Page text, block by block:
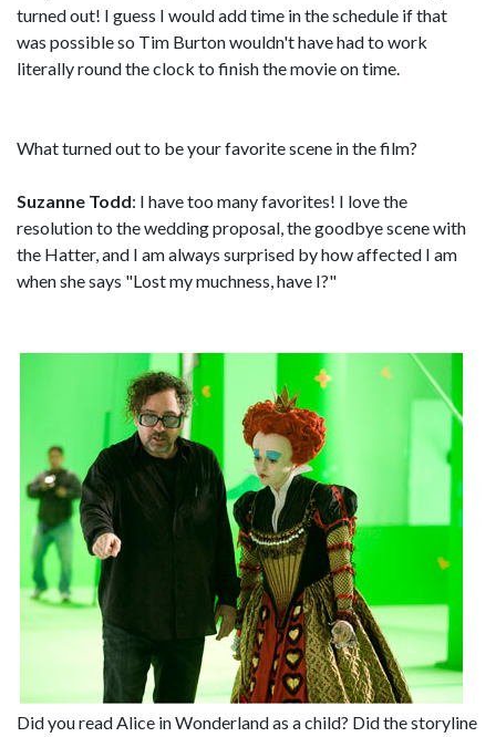
turned out! I guess I would add time in the schedule if that
was possible so Tim Burton wouldn't have had to work
literally round the clock to finish the movie on time.
What turned out to be your favorite scene in the film?
Suzanne Todd: I have too many favorites! I love the
resolution to the wedding proposal, the goodbye scene with
the Hatter, and I am always surprised by how affected I am
when she says "Lost my muchness, have I?"
Did you read Alice in Wonderland as a child? Did the storyline